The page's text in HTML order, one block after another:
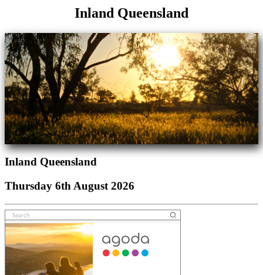
Inland Queensland
Inland Queensland
Thursday 6th August 2026